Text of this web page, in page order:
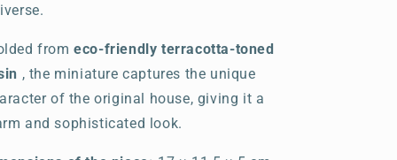
fromeco-friendly terracotta-toned
, the miniature captures the unique
of the original house, giving it a
and sophisticated look.